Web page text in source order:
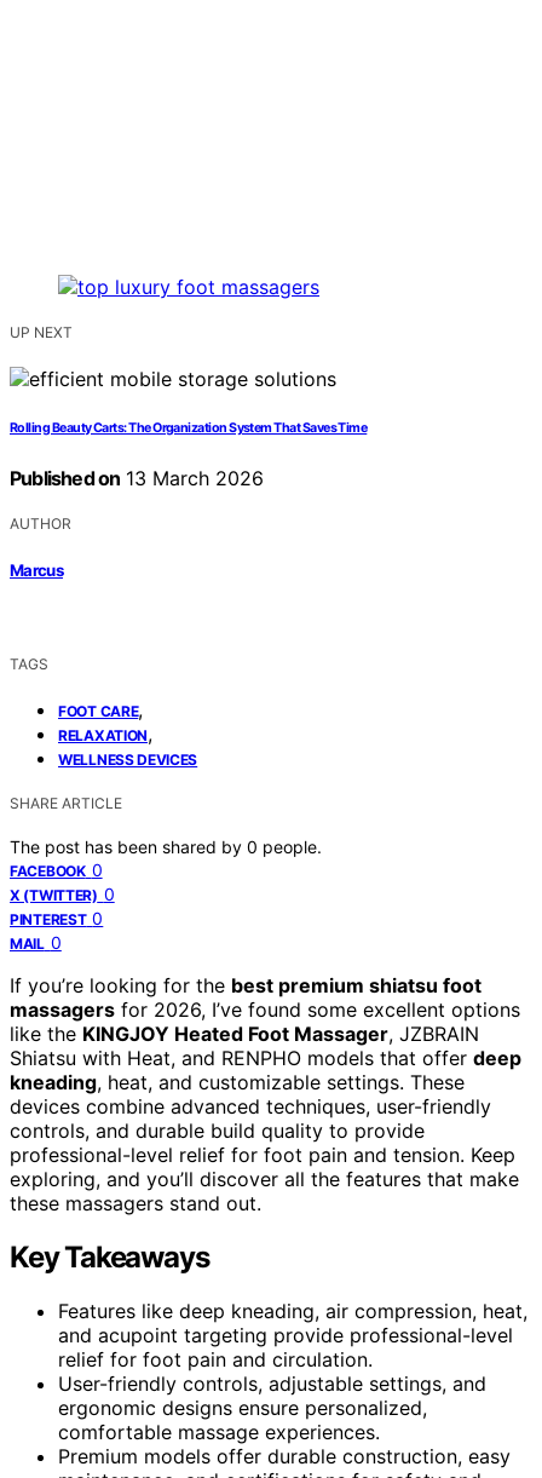
UP NEXT
Rolling Beauty Carts: The Organization System That Saves Time
Published on 13 March 2026
AUTHOR
Marcus
TAGS
FOOT CARE,
RELAXATION,
WELLNESS DEVICES
SHARE ARTICLE
The post has been shared by 0 people.
FACEBOOK 0
X (TWITTER) 0
PINTEREST 0
MAIL 0
If you’re looking for the best premium shiatsu foot
massagers for 2026, I’ve found some excellent options
like the KINGJOY Heated Foot Massager, JZBRAIN
Shiatsu with Heat, and RENPHO models that offer deep
kneading, heat, and customizable settings. These
devices combine advanced techniques, user-friendly
controls, and durable build quality to provide
professional-level relief for foot pain and tension. Keep
exploring, and you’ll discover all the features that make
these massagers stand out.
Key Takeaways
Features like deep kneading, air compression, heat,
and acupoint targeting provide professional-level
relief for foot pain and circulation.
User-friendly controls, adjustable settings, and
ergonomic designs ensure personalized,
comfortable massage experiences.
Premium models offer durable construction, easy